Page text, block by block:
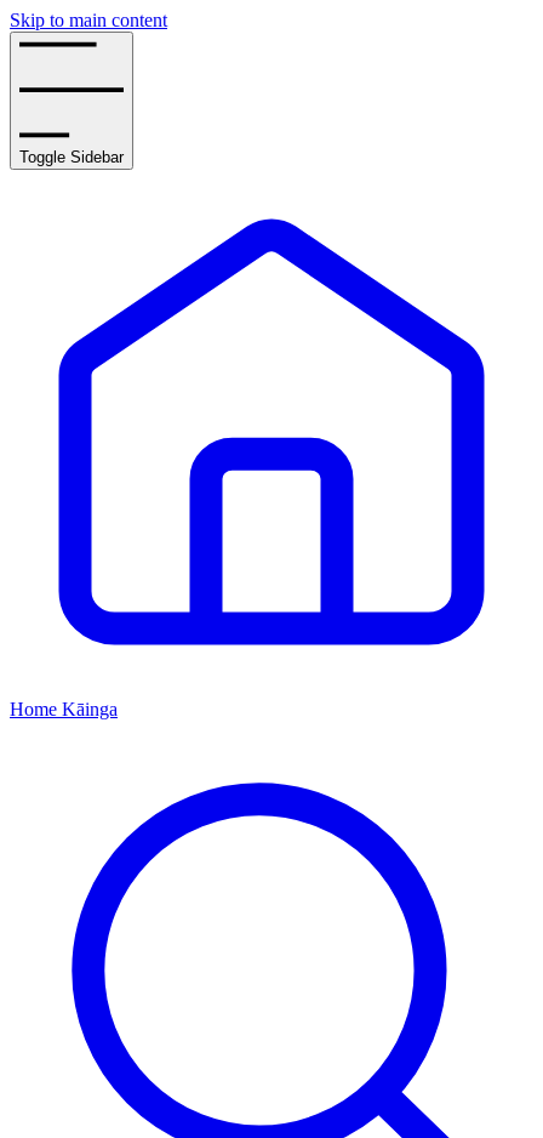
Skip to main content
Toggle Sidebar
Home Kāinga